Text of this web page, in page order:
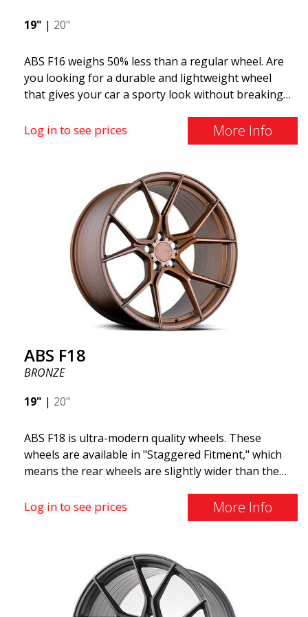
19" | 20"
ABS F16 weighs 50% less than a regular wheel. Are
you looking for a durable and lightweight wheel
that gives your car a sporty look without breaking
quality-conscious customers with a wheel that
benefits from the latest advancements in materials
where development is rapidly advancing, and ABS
F16 is truly at the forefront!
Log in to see prices More Info
ABS F18
BRONZE
19" | 20"
ABS F18 is ultra-modern quality wheels. These
wheels are available in "Staggered Fitment," which
means the rear wheels are slightly wider than the
associated with racing. (They are also available in a
square setup.) ABS F18 wheels, in other words, give
we want to emphasize that these are wheels that
offer incredibly good performance relative to their
cost. The advanced Flow Forming production
technology means the wheels are both stronger
Log in to see prices More Info